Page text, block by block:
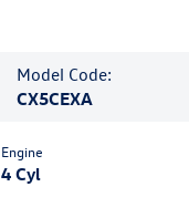
Model Code:
CX5CEXA
Engine
4 Cyl